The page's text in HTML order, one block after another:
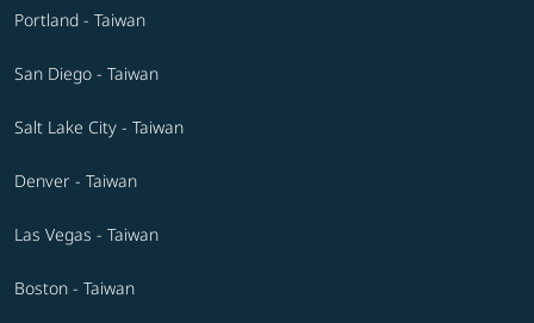
Portland - Taiwan
San Diego - Taiwan
Salt Lake City - Taiwan
Denver - Taiwan
Las Vegas - Taiwan
Boston - Taiwan